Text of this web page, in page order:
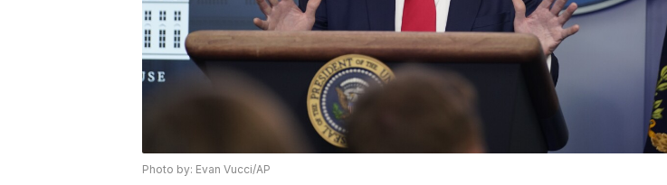
Photo by: Evan Vucci/AP